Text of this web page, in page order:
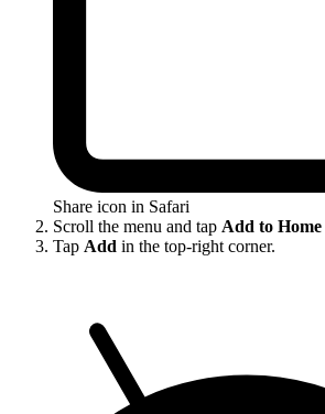
Share icon in Safari
Scroll the menu and tap Add to Home
Tap Add in the top-right corner.